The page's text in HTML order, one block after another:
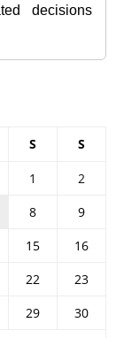
decisions
S S
1
2
8
9
15
16
22
23
29
30